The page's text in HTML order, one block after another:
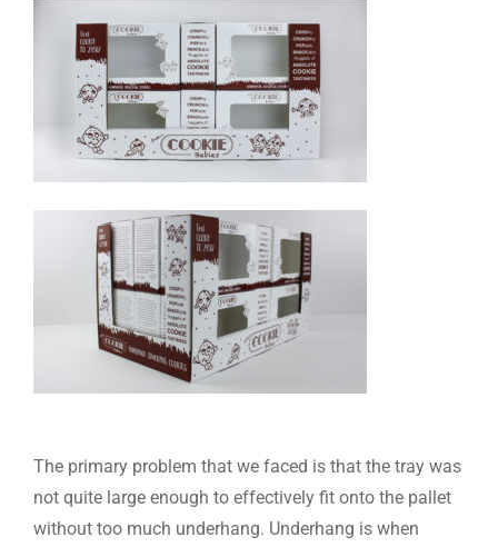
The primary problem that we faced is that the tray was
not quite large enough to effectively fit onto the pallet
without too much underhang. Underhang is when